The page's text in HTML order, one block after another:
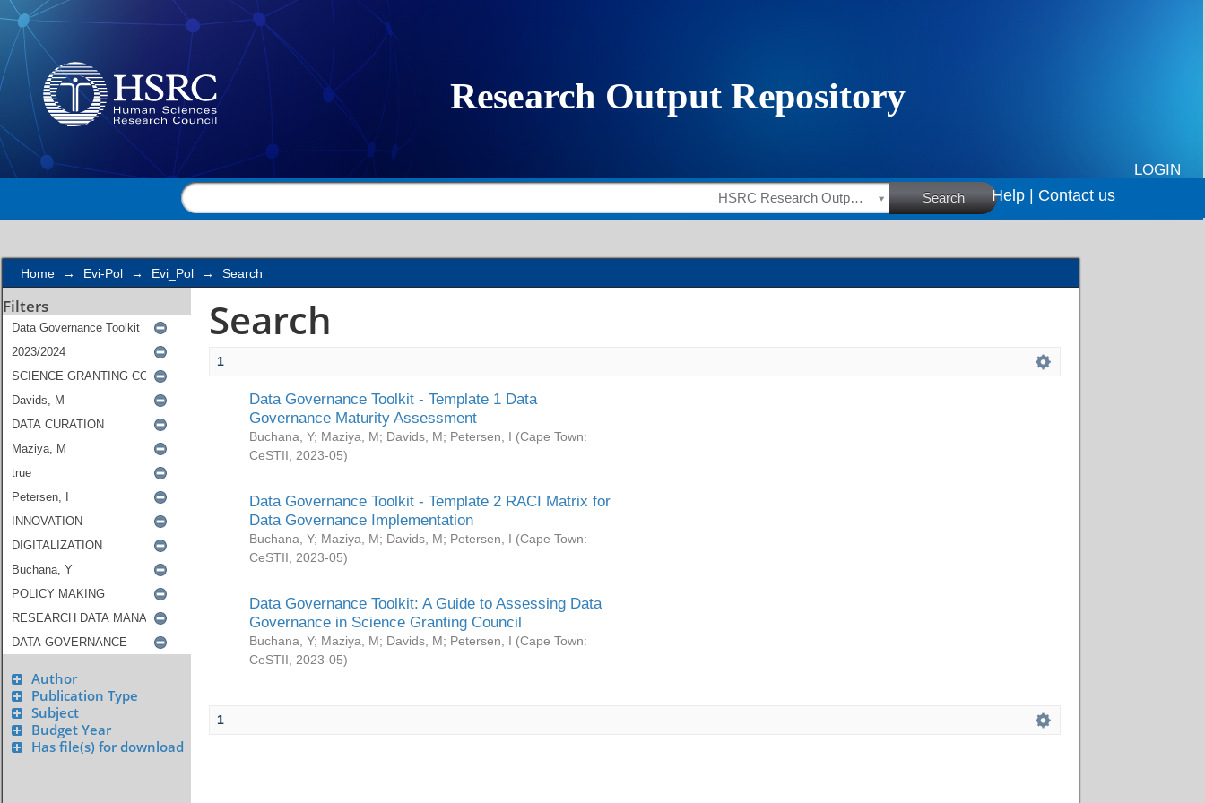
Search
LOGIN
HSRC Research Outputs Search Help | Contact us
Home → Evi-Pol → Evi_Pol → Search
Filters
Author
Publication Type
Subject
Budget Year
Has file(s) for download
Search
1
Data Governance Toolkit - Template 1 Data
Governance Maturity Assessment
Buchana, Y; Maziya, M; Davids, M; Petersen, I (Cape Town:
CeSTII
2023-05)
Data Governance Toolkit - Template 2 RACI Matrix for
Data Governance Implementation
Buchana, Y; Maziya, M; Davids, M; Petersen, I (Cape Town:
CeSTII
2023-05)
Data Governance Toolkit: A Guide to Assessing Data
Governance in Science Granting Council
Buchana, Y; Maziya, M; Davids, M; Petersen, I (Cape Town:
CeSTII
2023-05)
1